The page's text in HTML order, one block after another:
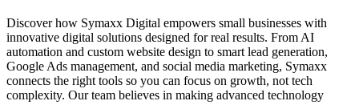
Discover how Symaxx Digital empowers small businesses with
innovative digital solutions designed for real results. From AI
automation and custom website design to smart lead generation,
Google Ads management, and social media marketing, Symaxx
connects the right tools so you can focus on growth, not tech
complexity. Our team believes in making advanced technology